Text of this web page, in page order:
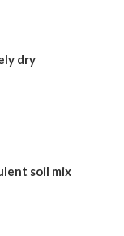
dry
soil mix